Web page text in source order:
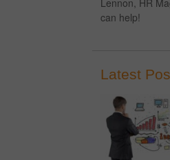
can help!
Latest